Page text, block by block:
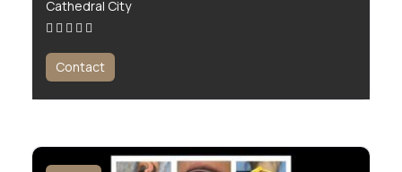
Cathedral City
Contact